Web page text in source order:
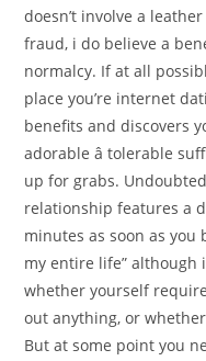
doesn’t involve a
fraud, i do believe a
normalcy. If at all
place you’re internet
benefits and discovers
adorable â tolerable
up for grabs.
relationship features a
minutes as soon as you
my entire life” although
whether yourself
out anything, or
But at some point you